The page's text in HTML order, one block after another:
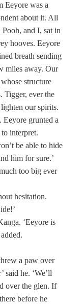
Eeyore was a
about it. All
and I, sat in
hooves. Eeyore
breath sending
miles away. Our
structure
Tigger, ever the
our spirits.
Eeyore grunted a
interpret.
be able to hide
him for sure.’
too big ever
hesitation.
‘Eeyore is
a paw over
said he. ‘We’ll
over the glen. If
before he